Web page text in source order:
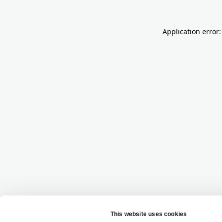
Application